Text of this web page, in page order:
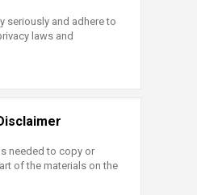
seriously and adhere to
laws and
needed to copy or
of the materials on the